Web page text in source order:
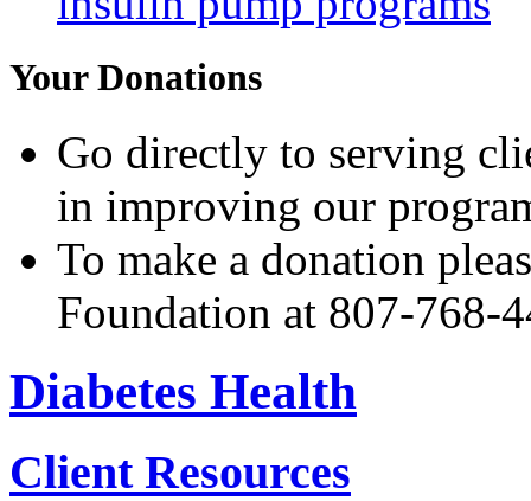
Your Donations
Go directly to serving
in improving our
To make a donation
Foundation at 807-768-
Diabetes Health
Client Resources